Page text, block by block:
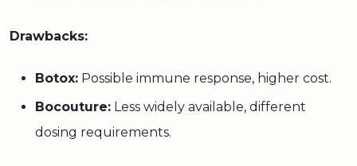
Drawbacks:
Botox: Possible immune response, higher cost.
Bocouture: Less widely available, different
dosing requirements.